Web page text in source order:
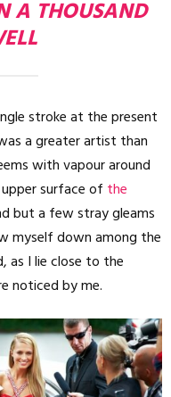
A THOUSAND
stroke at the present
a greater artist than
with vapour around
surface of the
but a few stray gleams
myself down among the
as I lie close to the
noticed by me.